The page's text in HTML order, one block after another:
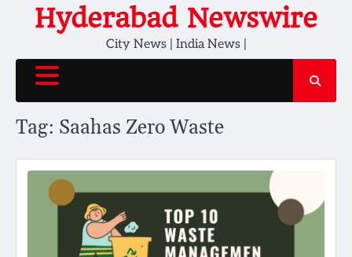
Hyderabad Newswire
City News | India News |
Tag: Saahas Zero Waste